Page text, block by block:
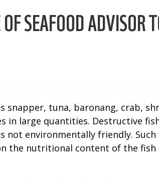
SEAFOOD ADVISOR
snapper, tuna, baronang, crab,
in large quantities. Destructive
not environmentally friendly.
the nutritional content of the fish